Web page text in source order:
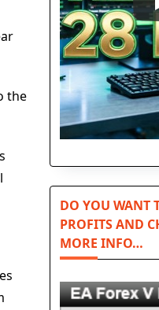
the
DO YOU WANT
PROFITS AND
MORE INFO…